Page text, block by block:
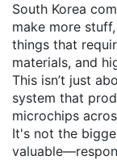
South Korea
make more
things that
materials, and
This isn’t just
system that
microchips
It's not the